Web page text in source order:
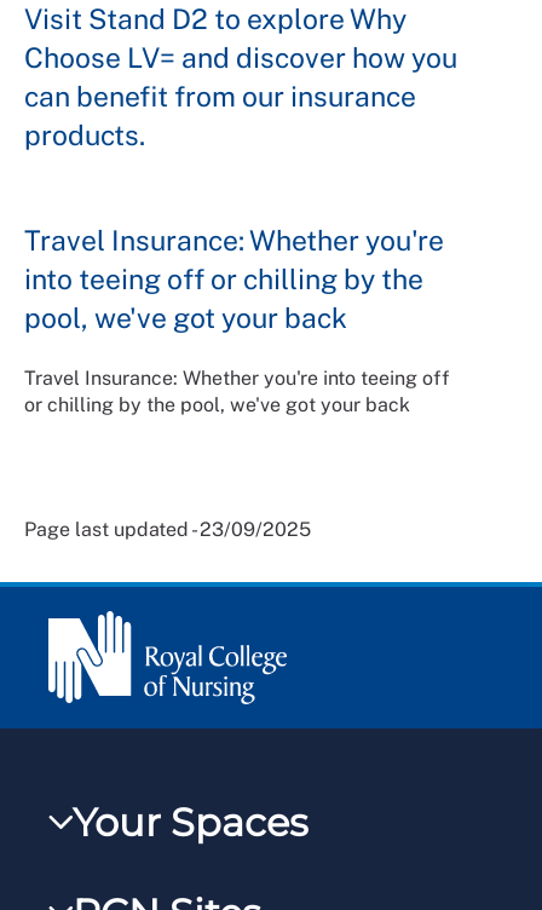
Visit Stand D2 to explore Why
Choose LV= and discover how you
can benefit from our insurance
products.
Travel Insurance: Whether you're
into teeing off or chilling by the
pool, we've got your back
Travel Insurance: Whether you're into teeing off
or chilling by the pool, we've got your back
Page last updated - 23/09/2025
Your Spaces